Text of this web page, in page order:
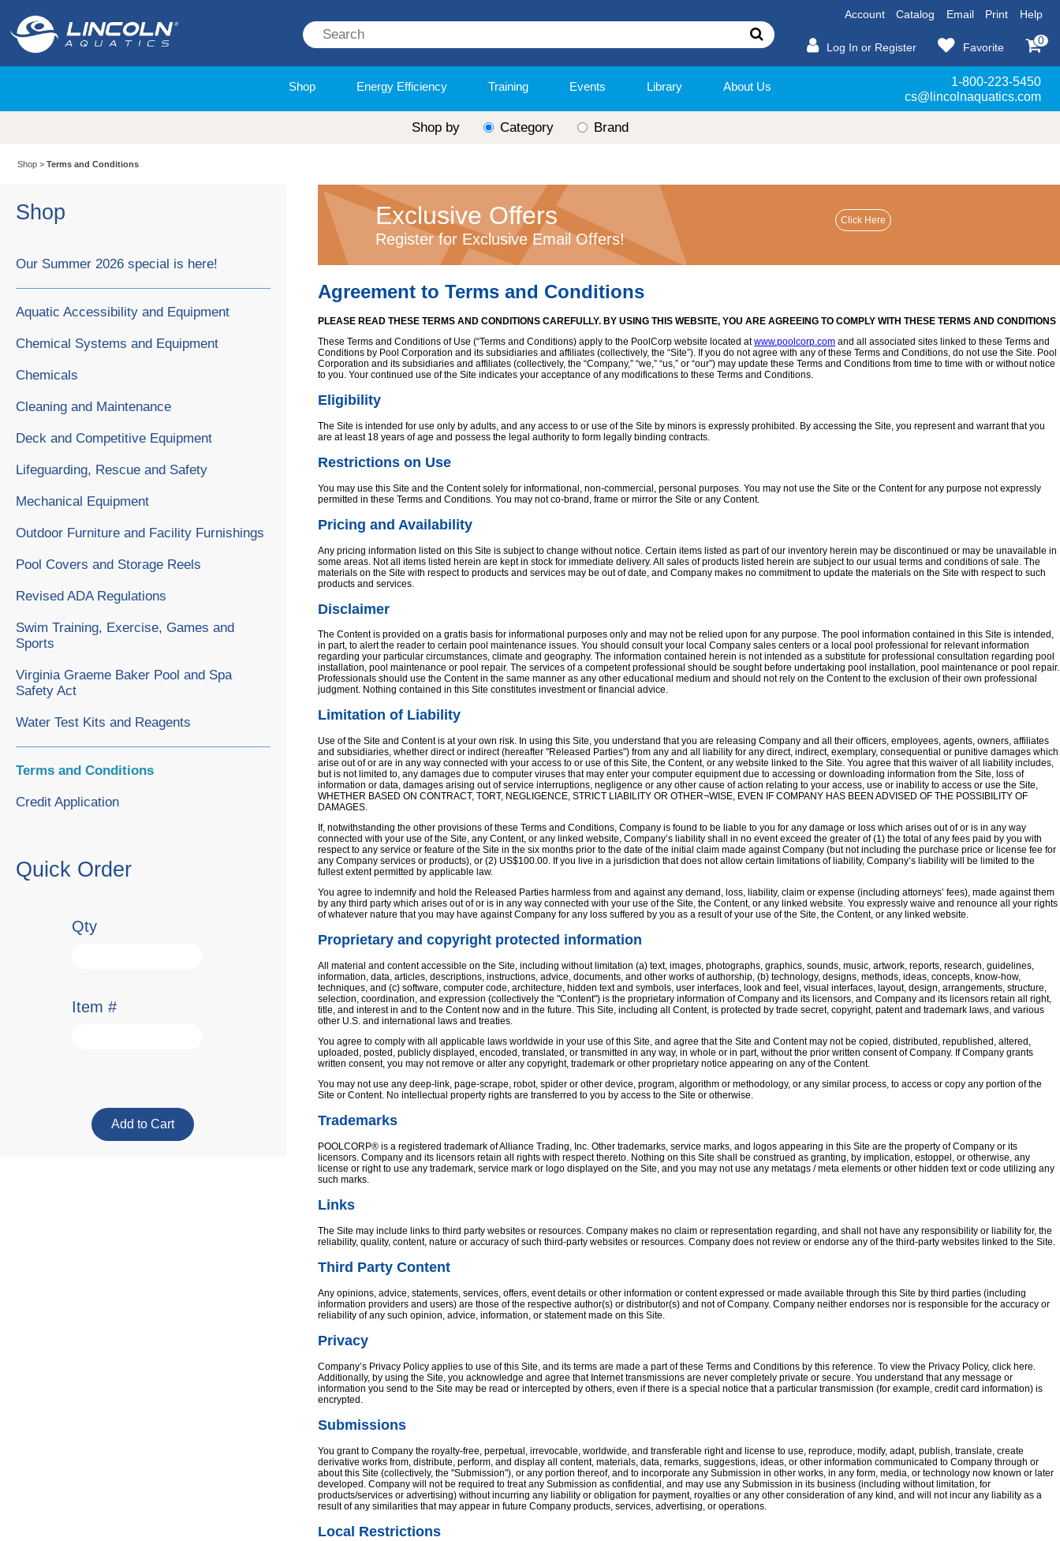
Account Catalog Email Print Help
Log In or Register Favorite
0
Shop Energy Efficiency Training Events Library About Us
1-800-223-5450
cs@lincolnaquatics.com
Shop by Category Brand
Shop >Terms and Conditions
Exclusive Offers
Register for Exclusive Email Offers!
Agreement to Terms and Conditions
PLEASE READ THESE TERMS AND CONDITIONS CAREFULLY. BY USING THIS WEBSITE, YOU ARE AGREEING TO COMPLY WITH THESE TERMS AND CONDITIONS
These Terms and Conditions of Use (“Terms and Conditions) apply to the PoolCorp website located atwww.poolcorp.com and all associated sites linked to these Terms and
Conditions by Pool Corporation and its subsidiaries and affiliates (collectively, the “Site”). If you do not agree with any of these Terms and Conditions, do not use the Site. Pool
Corporation and its subsidiaries and affiliates (collectively, the “Company,” “we,” “us,” or “our”) may update these Terms and Conditions from time to time with or without notice
to you. Your continued use of the Site indicates your acceptance of any modifications to these Terms and Conditions.
Eligibility
The Site is intended for use only by adults, and any access to or use of the Site by minors is expressly prohibited. By accessing the Site, you represent and warrant that you
are at least 18 years of age and possess the legal authority to form legally binding contracts.
Restrictions on Use
You may use this Site and the Content solely for informational, non-commercial, personal purposes. You may not use the Site or the Content for any purpose not expressly
permitted in these Terms and Conditions. You may not co-brand, frame or mirror the Site or any Content.
Pricing and Availability
Any pricing information listed on this Site is subject to change without notice. Certain items listed as part of our inventory herein may be discontinued or may be unavailable in
some areas. Not all items listed herein are kept in stock for immediate delivery. All sales of products listed herein are subject to our usual terms and conditions of sale. The
materials on the Site with respect to products and services may be out of date, and Company makes no commitment to update the materials on the Site with respect to such
products and services.
Disclaimer
The Content is provided on a gratis basis for informational purposes only and may not be relied upon for any purpose. The pool information contained in this Site is intended,
in part, to alert the reader to certain pool maintenance issues. You should consult your local Company sales centers or a local pool professional for relevant information
regarding your particular circumstances, climate and geography. The information contained herein is not intended as a substitute for professional consultation regarding pool
installation, pool maintenance or pool repair. The services of a competent professional should be sought before undertaking pool installation, pool maintenance or pool repair.
Professionals should use the Content in the same manner as any other educational medium and should not rely on the Content to the exclusion of their own professional
judgment. Nothing contained in this Site constitutes investment or financial advice.
Limitation of Liability
Use of the Site and Content is at your own risk. In using this Site, you understand that you are releasing Company and all their officers, employees, agents, owners, affiliates
and subsidiaries, whether direct or indirect (hereafter "Released Parties") from any and all liability for any direct, indirect, exemplary, consequential or punitive damages which
arise out of or are in any way connected with your access to or use of this Site, the Content, or any website linked to the Site. You agree that this waiver of all liability includes,
but is not limited to, any damages due to computer viruses that may enter your computer equipment due to accessing or downloading information from the Site, loss of
information or data, damages arising out of service interruptions, negligence or any other cause of action relating to your access, use or inability to access or use the Site,
WHETHER BASED ON CONTRACT, TORT, NEGLIGENCE, STRICT LIABILITY OR OTHER¬WISE, EVEN IF COMPANY HAS BEEN ADVISED OF THE POSSIBILITY OF
DAMAGES.
If, notwithstanding the other provisions of these Terms and Conditions, Company is found to be liable to you for any damage or loss which arises out of or is in any way
connected with your use of the Site, any Content, or any linked website, Company’s liability shall in no event exceed the greater of (1) the total of any fees paid by you with
respect to any service or feature of the Site in the six months prior to the date of the initial claim made against Company (but not including the purchase price or license fee for
any Company services or products), or (2) US$100.00. If you live in a jurisdiction that does not allow certain limitations of liability, Company’s liability will be limited to the
fullest extent permitted by applicable law.
You agree to indemnify and hold the Released Parties harmless from and against any demand, loss, liability, claim or expense (including attorneys’ fees), made against them
by any third party which arises out of or is in any way connected with your use of the Site, the Content, or any linked website. You expressly waive and renounce all your rights
of whatever nature that you may have against Company for any loss suffered by you as a result of your use of the Site, the Content, or any linked website.
Proprietary and copyright protected information
All material and content accessible on the Site, including without limitation (a) text, images, photographs, graphics, sounds, music, artwork, reports, research, guidelines,
information, data, articles, descriptions, instructions, advice, documents, and other works of authorship, (b) technology, designs, methods, ideas, concepts, know-how,
techniques, and (c) software, computer code, architecture, hidden text and symbols, user interfaces, look and feel, visual interfaces, layout, design, arrangements, structure,
selection, coordination, and expression (collectively the "Content") is the proprietary information of Company and its licensors, and Company and its licensors retain all right,
title, and interest in and to the Content now and in the future. This Site, including all Content, is protected by trade secret, copyright, patent and trademark laws, and various
other U.S. and international laws and treaties.
You agree to comply with all applicable laws worldwide in your use of this Site, and agree that the Site and Content may not be copied, distributed, republished, altered,
uploaded, posted, publicly displayed, encoded, translated, or transmitted in any way, in whole or in part, without the prior written consent of Company. If Company grants
written consent, you may not remove or alter any copyright, trademark or other proprietary notice appearing on any of the Content.
You may not use any deep-link, page-scrape, robot, spider or other device, program, algorithm or methodology, or any similar process, to access or copy any portion of the
Site or Content. No intellectual property rights are transferred to you by access to the Site or otherwise.
Trademarks
POOLCORP® is a registered trademark of Alliance Trading, Inc. Other trademarks, service marks, and logos appearing in this Site are the property of Company or its
licensors. Company and its licensors retain all rights with respect thereto. Nothing on this Site shall be construed as granting, by implication, estoppel, or otherwise, any
license or right to use any trademark, service mark or logo displayed on the Site, and you may not use any metatags / meta elements or other hidden text or code utilizing any
such marks.
Links
The Site may include links to third party websites or resources. Company makes no claim or representation regarding, and shall not have any responsibility or liability for, the
reliability, quality, content, nature or accuracy of such third-party websites or resources. Company does not review or endorse any of the third-party websites linked to the Site.
Third Party Content
Any opinions, advice, statements, services, offers, event details or other information or content expressed or made available through this Site by third parties (including
information providers and users) are those of the respective author(s) or distributor(s) and not of Company. Company neither endorses nor is responsible for the accuracy or
reliability of any such opinion, advice, information, or statement made on this Site.
Privacy
Company’s Privacy Policy applies to use of this Site, and its terms are made a part of these Terms and Conditions by this reference. To view the Privacy Policy, click here.
Additionally, by using the Site, you acknowledge and agree that Internet transmissions are never completely private or secure. You understand that any message or
information you send to the Site may be read or intercepted by others, even if there is a special notice that a particular transmission (for example, credit card information) is
encrypted.
Submissions
You grant to Company the royalty-free, perpetual, irrevocable, worldwide, and transferable right and license to use, reproduce, modify, adapt, publish, translate, create
derivative works from, distribute, perform, and display all content, materials, data, remarks, suggestions, ideas, or other information communicated to Company through or
about this Site (collectively, the "Submission"), or any portion thereof, and to incorporate any Submission in other works, in any form, media, or technology now known or later
developed. Company will not be required to treat any Submission as confidential, and may use any Submission in its business (including without limitation, for
products/services or advertising) without incurring any liability or obligation for payment, royalties or any other consideration of any kind, and will not incur any liability as a
result of any similarities that may appear in future Company products, services, advertising, or operations.
Local Restrictions
Shop
Our Summer 2026 special is here!
Aquatic Accessibility and Equipment
Chemical Systems and Equipment
Chemicals
Cleaning and Maintenance
Deck and Competitive Equipment
Lifeguarding, Rescue and Safety
Mechanical Equipment
Outdoor Furniture and Facility Furnishings
Pool Covers and Storage Reels
Revised ADA Regulations
Swim Training, Exercise, Games and
Sports
Virginia Graeme Baker Pool and Spa
Safety Act
Water Test Kits and Reagents
Terms and Conditions
Credit Application
Quick Order
Qty
Item #